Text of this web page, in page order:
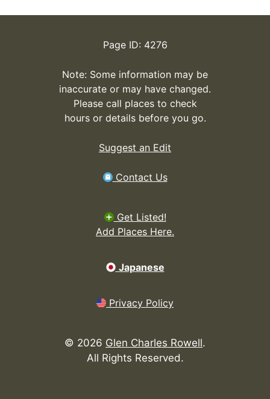
Page ID: 4276
Note: Some information may be
inaccurate or may have changed.
Please call places to check
hours or details before you go.
Suggest an Edit
Contact Us
Get Listed!
Add Places Here.
Japanese
Privacy Policy
© 2026 Glen Charles Rowell.
All Rights Reserved.